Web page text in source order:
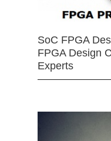
SoC FPGA
FPGA Design
Experts